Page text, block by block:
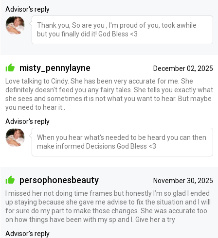
Advisor's reply
Thank you, So are you , I'm proud of you, took awhile
but you finally did it! God Bless <3
December 02, 2025
misty_pennylayne
Love talking to Cindy. She has been very accurate for me. She
definitely doesn't feed you any fairy tales. She tells you exactly what
she sees and sometimes it is not what you want to hear. But maybe
you need to hear it..
Advisor's reply
When you hear what's needed to be heard you can then
make informed Decisions God Bless <3
November 30, 2025
persophonesbeauty
I missed her not doing time frames but honestly I’m so glad I ended
up staying because she gave me advise to fix the situation and I will
for sure do my part to make those changes. She was accurate too
on how things have been with my sp and I. Give her a try
Advisor's reply